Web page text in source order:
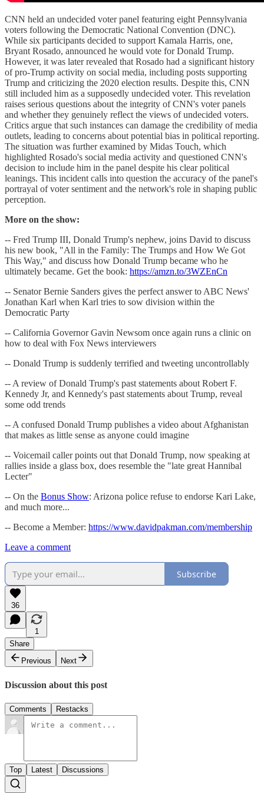
CNN held an undecided voter panel featuring eight Pennsylvania
voters following the Democratic National Convention (DNC).
While six participants decided to support Kamala Harris, one,
Bryant Rosado, announced he would vote for Donald Trump.
However, it was later revealed that Rosado had a significant history
of pro-Trump activity on social media, including posts supporting
Trump and criticizing the 2020 election results. Despite this, CNN
still included him as a supposedly undecided voter. This revelation
raises serious questions about the integrity of CNN's voter panels
and whether they genuinely reflect the views of undecided voters.
Critics argue that such instances can damage the credibility of media
outlets, leading to concerns about potential bias in political reporting.
The situation was further examined by Midas Touch, which
highlighted Rosado's social media activity and questioned CNN's
decision to include him in the panel despite his clear political
leanings. This incident calls into question the accuracy of the panel's
portrayal of voter sentiment and the network's role in shaping public
perception.
More on the show:
-- Fred Trump III, Donald Trump's nephew, joins David to discuss
his new book, "All in the Family: The Trumps and How We Got
This Way," and discuss how Donald Trump became who he
ultimately became. Get the book: https://amzn.to/3WZEnCn
-- Senator Bernie Sanders gives the perfect answer to ABC News'
Jonathan Karl when Karl tries to sow division within the
Democratic Party
-- California Governor Gavin Newsom once again runs a clinic on
how to deal with Fox News interviewers
-- Donald Trump is suddenly terrified and tweeting uncontrollably
-- A review of Donald Trump's past statements about Robert F.
Kennedy Jr, and Kennedy's past statements about Trump, reveal
some odd trends
-- A confused Donald Trump publishes a video about Afghanistan
that makes as little sense as anyone could imagine
-- Voicemail caller points out that Donald Trump, now speaking at
rallies inside a glass box, does resemble the "late great Hannibal
Lecter"
-- On the Bonus Show: Arizona police refuse to endorse Kari Lake,
and much more...
-- Become a Member: https://www.davidpakman.com/membership
Leave a comment
Subscribe
36
1
Share
Previous
Next
Discussion about this post
Comments Restacks
Top Latest Discussions